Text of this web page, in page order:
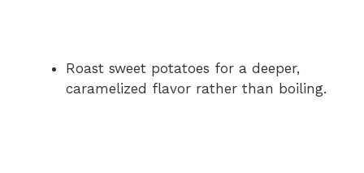
Roast sweet potatoes for a deeper,
caramelized flavor rather than boiling.